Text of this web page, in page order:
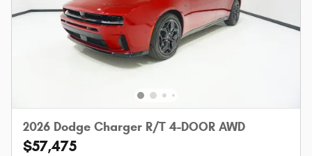
2026 Dodge Charger R/T 4-DOOR AWD
$57,475